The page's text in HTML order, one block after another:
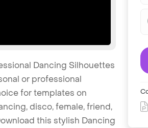
Dancing Silhouettes
or professional
for templates on
disco, female, friend,
this stylish Dancing